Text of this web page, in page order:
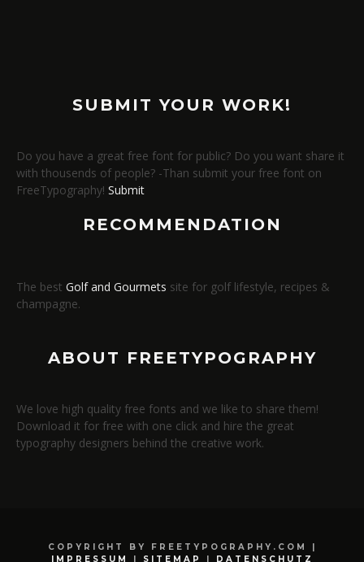
SUBMIT YOUR WORK!
Do you have a great free font for public? Do you want share it
with thousends of people? -Than submit your free font on
FreeTypography! Submit
RECOMMENDATION
The best Golf and Gourmets site for golf lifestyle, recipes &
champagne.
ABOUT FREETYPOGRAPHY
We love high quality free fonts and we like to share them!
Download it for free with one click and hire the great
typography designers behind the creative work.
COPYRIGHT BY FREETYPOGRAPHY.COM |
IMPRESSUM
SITEMAP DATENSCHUTZ